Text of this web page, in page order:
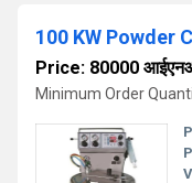
100 KW Powder
Price: 80000
Minimum Order